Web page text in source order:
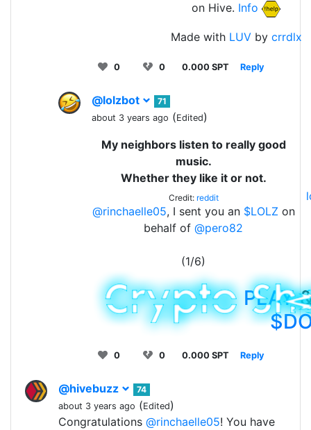
on Hive. Info
Made with LUVby crrdlx
0 0 0.000 SPT Reply
@lolzbot
71
about 3 years ago (Edited)
My neighbors listen to really good
music.
Whether they like it or not.
Credit: reddit
@rinchaelle05, I sent you an $LOLZ on
behalf of @pero82
(1/6)
PLAY
0 0 0.000 SPT Reply
@hivebuzz
74
about 3 years ago (Edited)
Congratulations @rinchaelle05! You have